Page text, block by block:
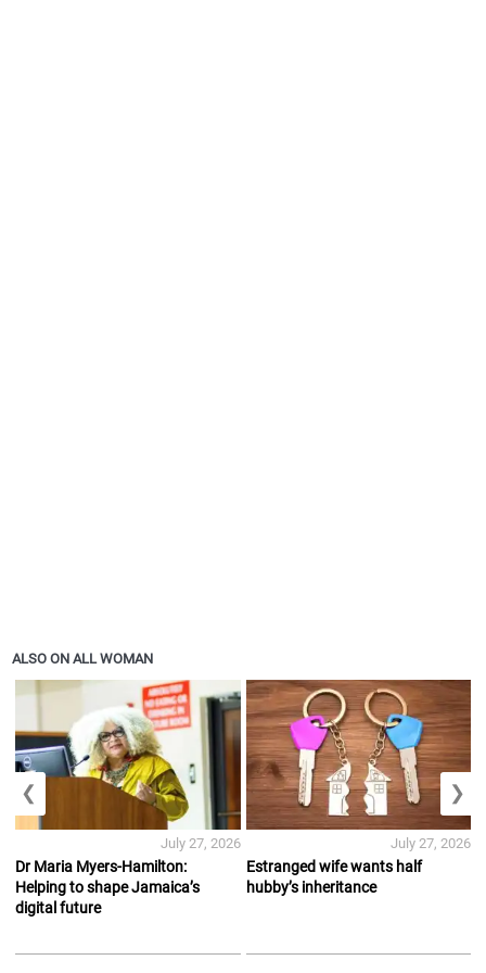
ALSO ON ALL WOMAN
Dr Maria Myers-Hamilton:
Helping to shape Jamaica’s
digital future
July 27, 2026
Estranged wife wants half
hubby’s inheritance
July 27, 2026
❮ ❯